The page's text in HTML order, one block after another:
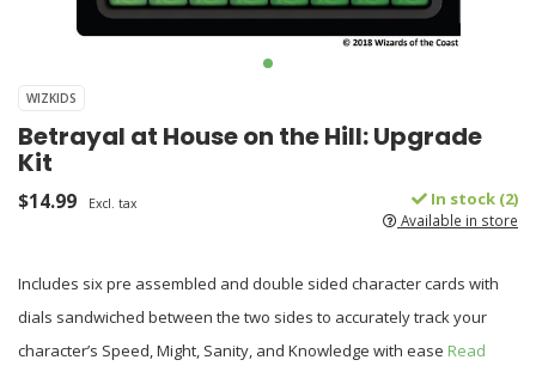
WIZKIDS
Betrayal at House on the Hill: Upgrade
Kit
$14.99 Excl. tax In stock (2)
Available in store
Includes six pre assembled and double sided character cards with
dials sandwiched between the two sides to accurately track your
character’s Speed, Might, Sanity, and Knowledge with ease Read